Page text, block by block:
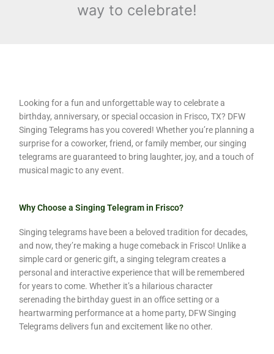
way to celebrate!
Looking for a fun and unforgettable way to celebrate a
birthday, anniversary, or special occasion in Frisco, TX? DFW
Singing Telegrams has you covered! Whether you’re planning a
surprise for a coworker, friend, or family member, our singing
telegrams are guaranteed to bring laughter, joy, and a touch of
musical magic to any event.
Why Choose a Singing Telegram in Frisco?
Singing telegrams have been a beloved tradition for decades,
and now, they’re making a huge comeback in Frisco! Unlike a
simple card or generic gift, a singing telegram creates a
personal and interactive experience that will be remembered
for years to come. Whether it’s a hilarious character
serenading the birthday guest in an office setting or a
heartwarming performance at a home party, DFW Singing
Telegrams delivers fun and excitement like no other.